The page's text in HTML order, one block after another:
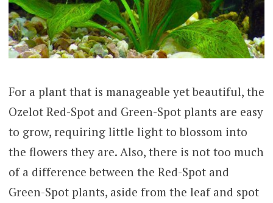
For a plant that is manageable yet beautiful, the
Ozelot Red-Spot and Green-Spot plants are easy
to grow, requiring little light to blossom into
the flowers they are. Also, there is not too much
of a difference between the Red-Spot and
Green-Spot plants, aside from the leaf and spot